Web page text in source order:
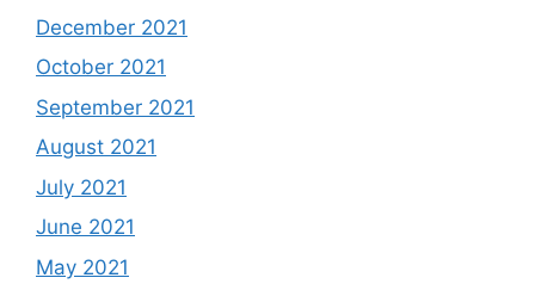
December 2021
October 2021
September 2021
August 2021
July 2021
June 2021
May 2021